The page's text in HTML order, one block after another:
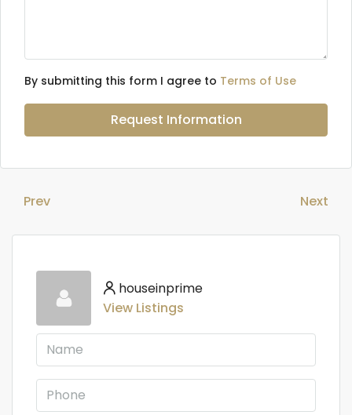
By submitting this form I agree to Terms of Use
Request Information
Prev Next
houseinprime
View Listings